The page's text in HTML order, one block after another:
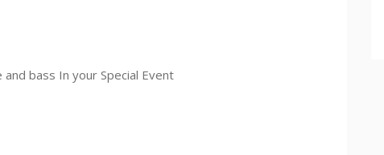
bass In your Special Event